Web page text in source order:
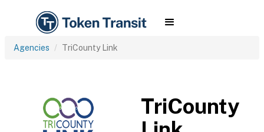
Agencies TriCounty Link
TriCounty